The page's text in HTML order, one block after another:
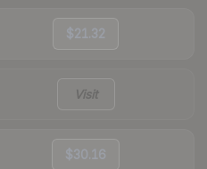
$21.32
Visit
$30.16